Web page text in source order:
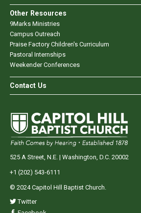
Other Resources
9Marks Ministries
Campus Outreach
Praise Factory Children's Curriculum
Pastoral Internships
Weekender Conferences
Contact Us
525 A Street, N.E. | Washington, D.C. 20002
+1 (202) 543-6111
© 2024 Capitol Hill Baptist Church.
Twitter